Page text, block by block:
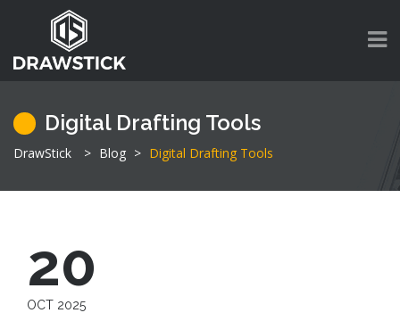
Digital Drafting Tools
DrawStick > Blog > Digital Drafting Tools
20
OCT 2025